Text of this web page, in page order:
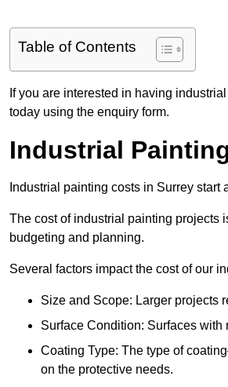
Table of Contents
If you are interested in having
today using the enquiry form.
Industrial
Industrial painting costs in Surrey
The cost of industrial painting projects
budgeting and planning.
Several factors impact the cost of our
Size and Scope: Larger projects
Surface Condition: Surfaces
Coating Type: The type of
on the protective needs.